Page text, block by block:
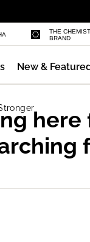
THE
BRAND
New &
here
10%